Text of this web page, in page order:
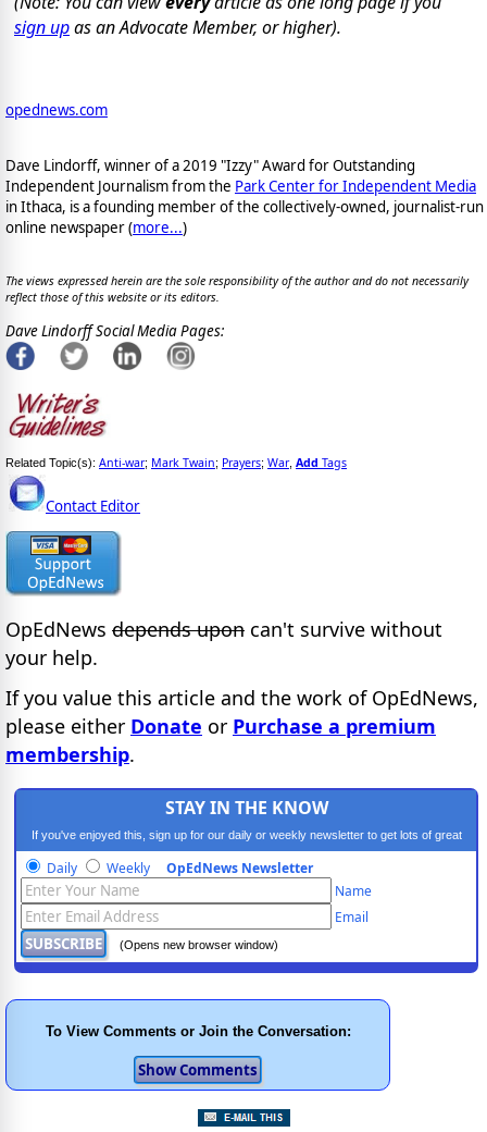
sign upas an Advocate Member, or higher).
opednews.com
Dave Lindorff, winner of a 2019 "Izzy" Award for Outstanding
Independent Journalism from the Park Center for Independent Media
in Ithaca, is a founding member of the collectively-owned, journalist-run
online newspaper(more...)
The views expressed herein are the sole responsibility of the author and do not necessarily
reflect those of this website or its editors.
Dave Lindorff Social Media Pages:
Related Topic(s): Anti-war; Mark Twain; Prayers; War, Add Tags
Contact Editor
OpEdNews depends upon can't survive without
your help.
If you value this article and the work of OpEdNews,
please either Donate or Purchase a premium
membership.
STAY IN THE KNOW
If you've enjoyed this, sign up for our daily or weekly newsletter to get lots of great
progressive content.
Daily Weekly OpEdNews Newsletter
Name
Email
(Opens new browser window)
To View Comments or Join the Conversation: